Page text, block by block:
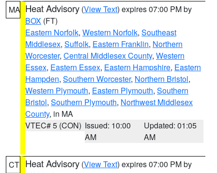
MA Heat Advisory (View Text) expires 07:00 PM by
BOX (FT)
Eastern Norfolk, Western Norfolk, Southeast
Middlesex, Suffolk, Eastern Franklin, Northern
Worcester, Central Middlesex County, Western
Essex, Eastern Essex, Eastern Hampshire, Eastern
Hampden, Southern Worcester, Northern Bristol,
Western Plymouth, Eastern Plymouth, Southern
Bristol, Southern Plymouth, Northwest Middlesex
County, in MA
VTEC# 5 (CON) Issued: 10:00
AM
Updated: 01:05
AM
CT Heat Advisory (View Text) expires 07:00 PM by